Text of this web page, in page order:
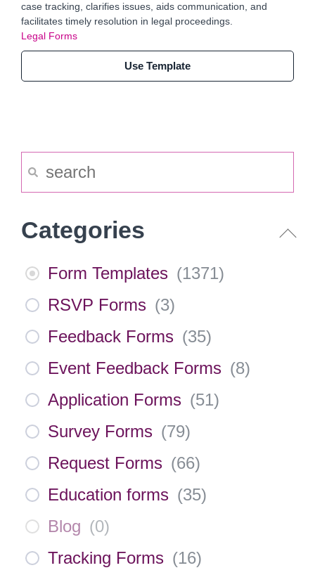
case tracking, clarifies issues, aids communication, and
facilitates timely resolution in legal proceedings.
Legal Forms
Use Template
Categories
Form Templates (1371)
RSVP Forms (3)
Feedback Forms (35)
Event Feedback Forms (8)
Application Forms (51)
Survey Forms (79)
Request Forms (66)
Education forms (35)
Blog (0)
Tracking Forms (16)